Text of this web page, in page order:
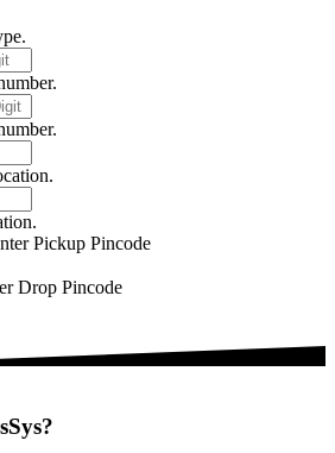
Pickup Pincode
Drop Pincode